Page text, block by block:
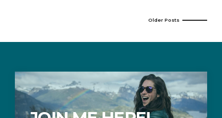
Older Posts